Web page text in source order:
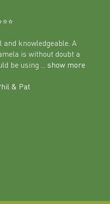
knowledgeable. A
is without doubt a
be using
... show more
& Pat